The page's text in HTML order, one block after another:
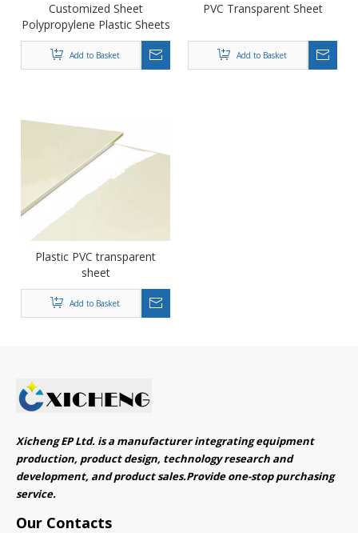
Customized Sheet
Polypropylene Plastic Sheets
PP Sheet/ PVC Sheet
Add to Basket
PVC Transparent Sheet
Add to Basket
Plastic PVC transparent
sheet
Add to Basket
Xicheng EP Ltd. is a manufacturer integrating equipment
production, product design, technology research and
development, and product sales.Provide one-stop purchasing
service.​​​​​​​
Our Contacts